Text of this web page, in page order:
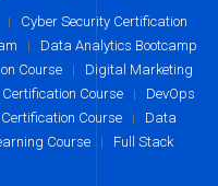
| Cyber Security Certification
| Data Analytics Bootcamp
Course | Digital Marketing
Course | DevOps
Course | Data
Course | Full Stack